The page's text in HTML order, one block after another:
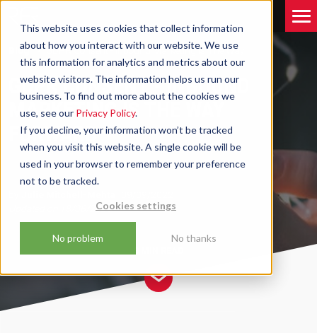
This website uses cookies that collect information
about how you interact with our website. We use
this information for analytics and metrics about our
website visitors. The information helps us run our
business. To find out more about the cookies we
use, see our Privacy Policy.
If you decline, your information won’t be tracked
when you visit this website. A single cookie will be
used in your browser to remember your preference
not to be tracked.
Cookies settings
No problem No thanks
Blog
GDPR Consent - Inbound Marketing Is The Way
Forward
GDPR CONSENT - INBOUND
MARKETING IS THE WAY
FORWARD
18/06/2025